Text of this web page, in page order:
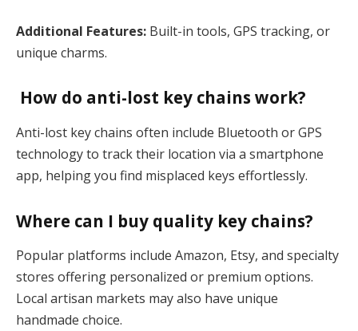
Additional Features: Built-in tools, GPS tracking, or
unique charms​.
How do anti-lost key chains work?
Anti-lost key chains often include Bluetooth or GPS
technology to track their location via a smartphone
app, helping you find misplaced keys effortlessly​.
Where can I buy quality key chains?
Popular platforms include Amazon, Etsy, and specialty
stores offering personalized or premium options.
Local artisan markets may also have unique
handmade choice.